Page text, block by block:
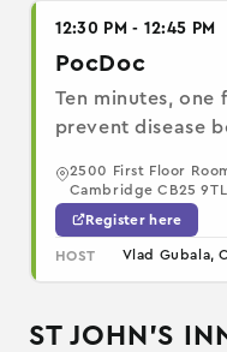
12:30 PM - 12:45 PM
PocDoc
Ten minutes,
prevent disease
2500 First Floor
Cambridge CB25 9TL
Register here
HOST Vlad Gubala,
ST JOHN'S